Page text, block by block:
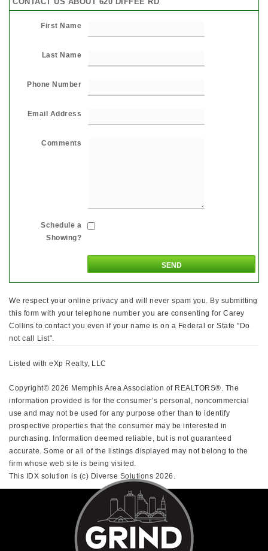
First Name
Last Name
Phone Number
Email Address
Comments
Schedule a
Showing?
We respect your online privacy and will never spam you. By submitting
this form with your telephone number you are consenting for Carey
Collins to contact you even if your name is on a Federal or State "Do
not call List".
Listed with eXp Realty, LLC
Copyright© 2026 Memphis Area Association of REALTORS®. The
information provided is for the consumer’s personal, noncommercial
use and may not be used for any purpose other than to identify
prospective properties that the consumer may be interested in
purchasing. Information deemed reliable, but is not guaranteed
accurate. Some or all of the listings displayed may not belong to the
firm whose web site is being visited.
This IDX solution is (c) Diverse Solutions 2026.